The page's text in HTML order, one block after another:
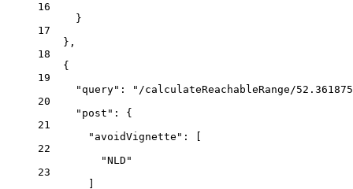
16
}
17
},
18
{
19
"query" :
"/calculateReachableRange/
20
"post" :
{
21
"avoidVignette" :
22
"NLD"
23